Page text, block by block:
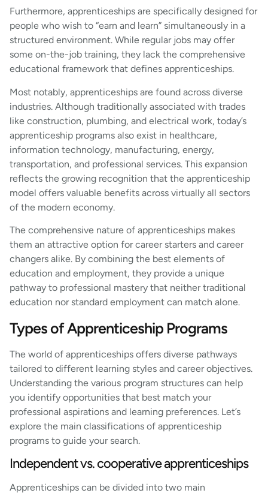
Furthermore, apprenticeships are specifically designed for
people who wish to “earn and learn” simultaneously in a
structured environment. While regular jobs may offer
some on-the-job training, they lack the comprehensive
educational framework that defines apprenticeships.
Most notably, apprenticeships are found across diverse
industries. Although traditionally associated with trades
like construction, plumbing, and electrical work, today’s
apprenticeship programs also exist in healthcare,
information technology, manufacturing, energy,
transportation, and professional services. This expansion
reflects the growing recognition that the apprenticeship
model offers valuable benefits across virtually all sectors
of the modern economy.
The comprehensive nature of apprenticeships makes
them an attractive option for career starters and career
changers alike. By combining the best elements of
education and employment, they provide a unique
pathway to professional mastery that neither traditional
education nor standard employment can match alone.
Types of Apprenticeship Programs
The world of apprenticeships offers diverse pathways
tailored to different learning styles and career objectives.
Understanding the various program structures can help
you identify opportunities that best match your
professional aspirations and learning preferences. Let’s
explore the main classifications of apprenticeship
programs to guide your search.
Independent vs. cooperative apprenticeships
Apprenticeships can be divided into two main